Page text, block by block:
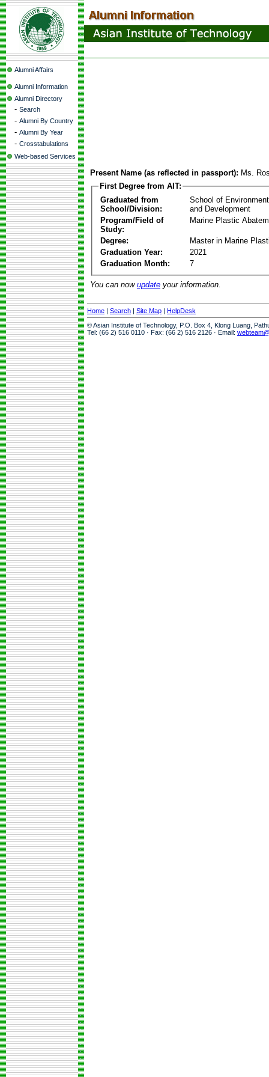
Alumni Affairs
Alumni Information
Alumni Directory
- Search
- Alumni By Country
- Alumni By Year
- Crosstabulations
Web-based Services
Present Name (as reflected in passport): Ms.
First Degree from AIT:
Graduated from
School/Division:
School of
and Development
Program/Field of
Study:
Marine Plastic
Degree:
Master in Marine
Graduation Year:
2021
Graduation Month:
7
You can now update your information.
Home | Search | Site Map | HelpDesk
© Asian Institute of Technology, P.O. Box 4, Klong Luang,
Tel: (66 2) 516 0110 · Fax: (66 2) 516 2126 · Email: